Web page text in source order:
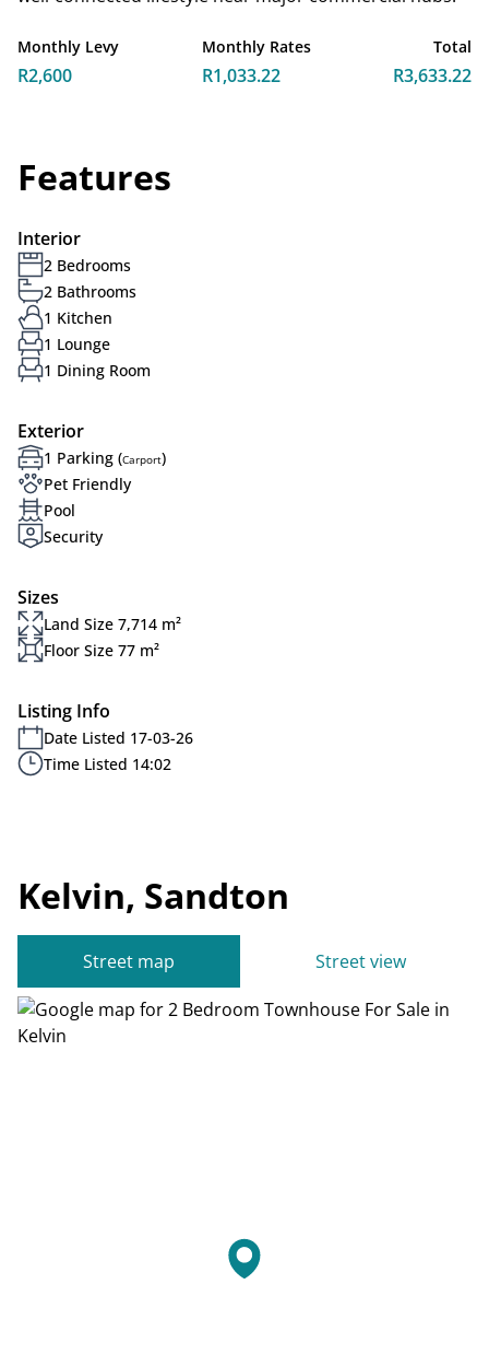
Monthly Levy
R2,600
Monthly Rates
R1,033.22
Total
R3,633.22
Features
Interior
2 Bedrooms
2 Bathrooms
1 Kitchen
1 Lounge
1 Dining Room
Exterior
1 Parking (Carport)
Pet Friendly
Pool
Security
Sizes
Land Size 7,714 m²
Floor Size 77 m²
Listing Info
Date Listed 17-03-26
Time Listed 14:02
Kelvin, Sandton
Street map Street view